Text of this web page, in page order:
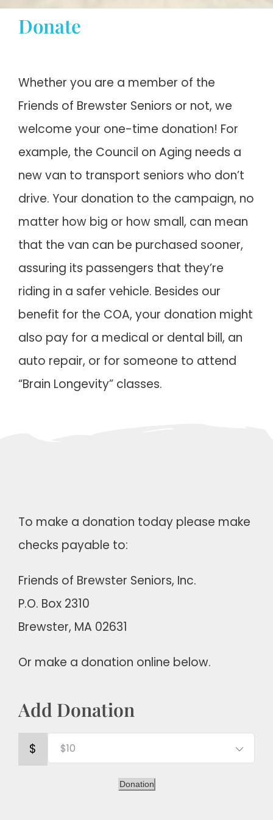
STAY INFORMED
Cart
My account
Donate
Whether you are a member of the
Friends of Brewster Seniors or not, we
welcome your one-time donation! For
example, the Council on Aging needs a
new van to transport seniors who don’t
drive. Your donation to the campaign, no
matter how big or how small, can mean
that the van can be purchased sooner,
assuring its passengers that they’re
riding in a safer vehicle. Besides our
benefit for the COA, your donation might
also pay for a medical or dental bill, an
auto repair, or for someone to attend
“Brain Longevity” classes.
To make a donation today please make
checks payable to:
Friends of Brewster Seniors, Inc.
P.O. Box 2310
Brewster, MA 02631
Or make a donation online below.
Add Donation
$
Donation